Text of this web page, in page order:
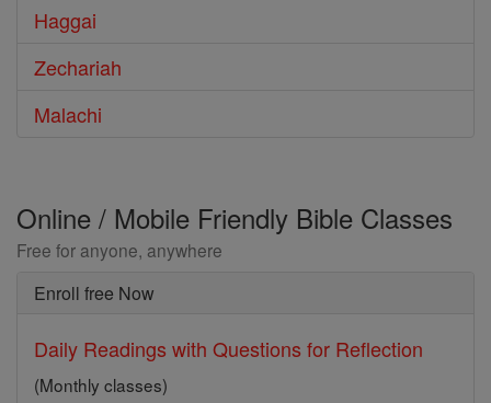
Haggai
Zechariah
Malachi
Online / Mobile Friendly Bible Classes
Free for anyone, anywhere
Enroll free Now
Daily Readings with Questions for Reflection
(Monthly classes)